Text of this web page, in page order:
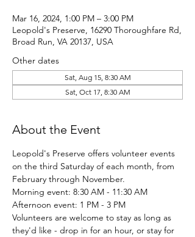
Mar 16, 2024, 1:00 PM – 3:00 PM
Leopold's Preserve, 16290 Thoroughfare Rd,
Broad Run, VA 20137, USA
Other dates
Sat, Aug 15, 8:30 AM
Sat, Oct 17, 8:30 AM
About the Event
Leopold's Preserve offers volunteer events
on the third Saturday of each month, from
February through November.
Morning event: 8:30 AM - 11:30 AM
Afternoon event: 1 PM - 3 PM
Volunteers are welcome to stay as long as
they'd like - drop in for an hour, or stay for